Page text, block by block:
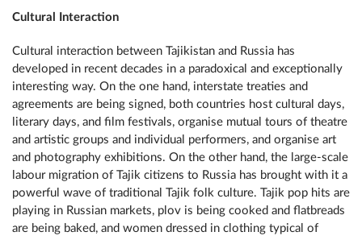
Cultural Interaction
Cultural interaction between Tajikistan and Russia has
developed in recent decades in a paradoxical and exceptionally
interesting way. On the one hand, interstate treaties and
agreements are being signed, both countries host cultural days,
literary days, and film festivals, organise mutual tours of theatre
and artistic groups and individual performers, and organise art
and photography exhibitions. On the other hand, the large-scale
labour migration of Tajik citizens to Russia has brought with it a
powerful wave of traditional Tajik folk culture. Tajik pop hits are
playing in Russian markets, plov is being cooked and flatbreads
are being baked, and women dressed in clothing typical of